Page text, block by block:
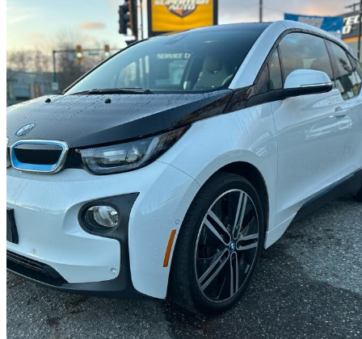
RWD 161,950 km
$9,495 High
$167/mo est.